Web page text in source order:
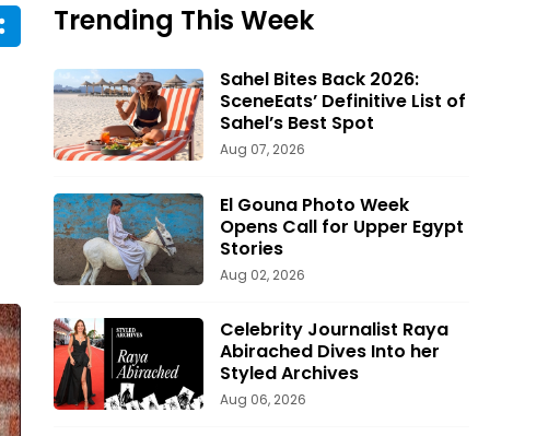
Trending This Week
Sahel Bites Back 2026:
SceneEats’ Definitive List of
Sahel’s Best Spot
Aug 07, 2026
El Gouna Photo Week
Opens Call for Upper Egypt
Stories
Aug 02, 2026
Celebrity Journalist Raya
Abirached Dives Into her
Styled Archives
Aug 06, 2026